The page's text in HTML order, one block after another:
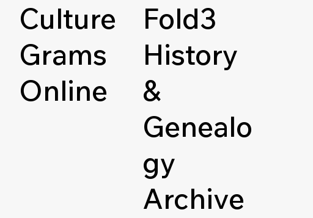
Culture
Grams
Online
Fold3
History
&
Genealo
gy
Archive